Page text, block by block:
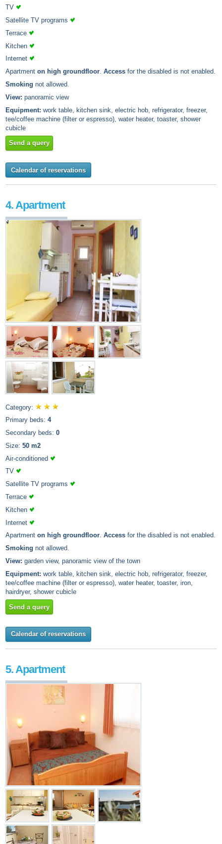
TV
Satellite TV programs
Terrace
Kitchen
Internet
Apartment on high groundfloor. Access for the disabled is not enabled.
Smoking not allowed.
View: panoramic view
Equipment: work table, kitchen sink, electric hob, refrigerator, freezer,
tee/coffee machine (filter or espresso), water heater, toaster, shower
cubicle
Send a query
Calendar of reservations
4. Apartment
Category:
Primary beds: 4
Secondary beds: 0
Size: 50 m2
Air-conditioned
TV
Satellite TV programs
Terrace
Kitchen
Internet
Apartment on high groundfloor. Access for the disabled is not enabled.
Smoking not allowed.
View: garden view, panoramic view of the town
Equipment: work table, kitchen sink, electric hob, refrigerator, freezer,
tee/coffee machine (filter or espresso), water heater, toaster, iron,
hairdryer, shower cubicle
Send a query
Calendar of reservations
5. Apartment